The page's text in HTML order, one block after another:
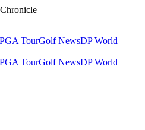
PGA TourGolf NewsDP World
PGA TourGolf NewsDP World